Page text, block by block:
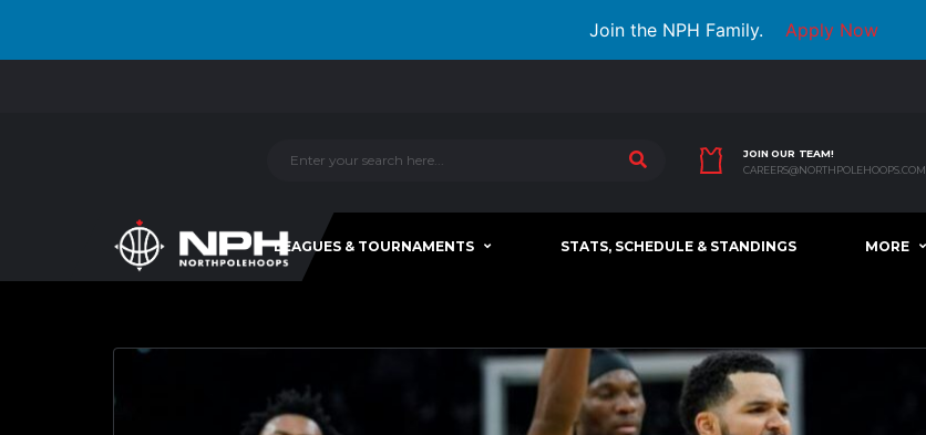
Join the NPH Family. Apply Now
JOIN OUR TEAM!
CAREERS@NORTHPOLEHOOPS.COM
LEAGUES & TOURNAMENTS STATS, SCHEDULE & STANDINGS MORE